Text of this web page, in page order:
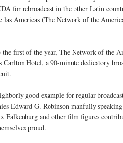
for rebroadcast in the other Latin
las Americas (The Network of the
first of the year, The Network of the
Carlton Hotel, a 90-minute dedicatory
good example for regular
Edward G. Robinson manfully
Falkenburg and other film figures
proud.